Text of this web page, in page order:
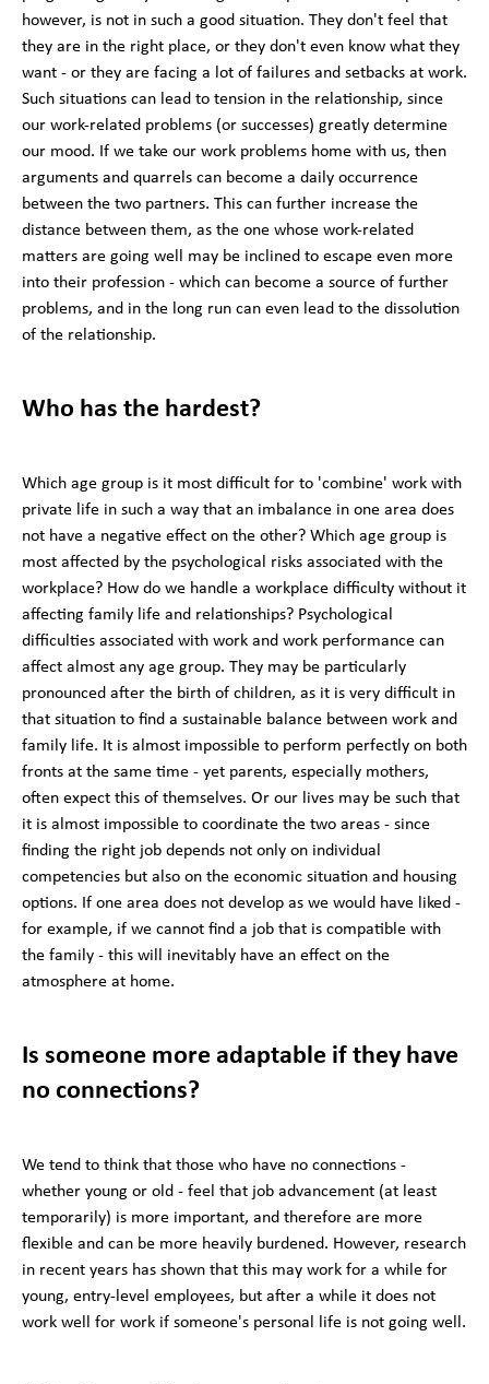
however, is not in such a good situation. They don't feel that
they are in the right place, or they don't even know what they
want - or they are facing a lot of failures and setbacks at work.
Such situations can lead to tension in the relationship, since
our work-related problems (or successes) greatly determine
our mood. If we take our work problems home with us, then
arguments and quarrels can become a daily occurrence
between the two partners. This can further increase the
distance between them, as the one whose work-related
matters are going well may be inclined to escape even more
into their profession - which can become a source of further
problems, and in the long run can even lead to the dissolution
of the relationship.
Who has the hardest?
Which age group is it most difficult for to 'combine' work with
private life in such a way that an imbalance in one area does
not have a negative effect on the other? Which age group is
most affected by the psychological risks associated with the
workplace? How do we handle a workplace difficulty without it
affecting family life and relationships? Psychological
difficulties associated with work and work performance can
affect almost any age group. They may be particularly
pronounced after the birth of children, as it is very difficult in
that situation to find a sustainable balance between work and
family life. It is almost impossible to perform perfectly on both
fronts at the same time - yet parents, especially mothers,
often expect this of themselves. Or our lives may be such that
it is almost impossible to coordinate the two areas - since
finding the right job depends not only on individual
competencies but also on the economic situation and housing
options. If one area does not develop as we would have liked -
for example, if we cannot find a job that is compatible with
the family - this will inevitably have an effect on the
atmosphere at home.
Is someone more adaptable if they have
no connections?
We tend to think that those who have no connections -
whether young or old - feel that job advancement (at least
temporarily) is more important, and therefore are more
flexible and can be more heavily burdened. However, research
in recent years has shown that this may work for a while for
young, entry-level employees, but after a while it does not
work well for work if someone's personal life is not going well.